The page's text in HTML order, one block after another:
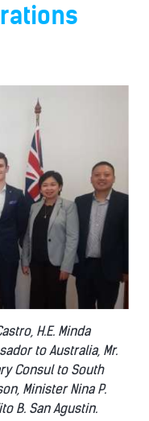
H.E. Minda
to Australia, Mr.
Consul to South
Minister Nina P.
B. San Agustin.